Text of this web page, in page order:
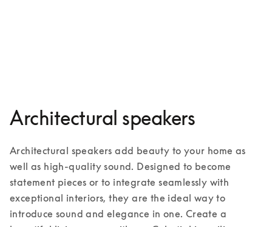
Architectural speakers
Architectural speakers add beauty to your home as
well as high-quality sound. Designed to become
statement pieces or to integrate seamlessly with
exceptional interiors, they are the ideal way to
introduce sound and elegance in one. Create a